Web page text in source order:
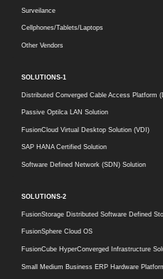
Surveilance
Cellphones/Tablets/Laptops
Other Vendors
SOLUTIONS-1
Distributed Converged Cable Access Platform
Passive Optilca LAN Solution
FusionCloud Virtual Desktop Solution (VDI)
SAP HANA Certified Solution
Software Defined Network (SDN) Solution
SOLUTIONS-2
FusionStorage Distributed Software Defined
FusionSphere Cloud OS
FusionCube HyperConverged Infrastructure
Small Medium Business ERP Hardware